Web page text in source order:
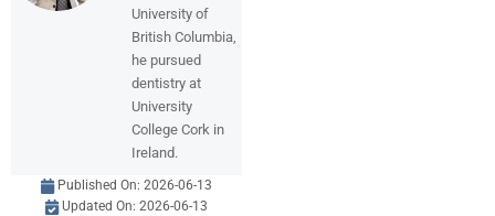
University of
British Columbia,
he pursued
dentistry at
University
College Cork in
Ireland.
Published On:2026-06-13
Updated On: 2026-06-13